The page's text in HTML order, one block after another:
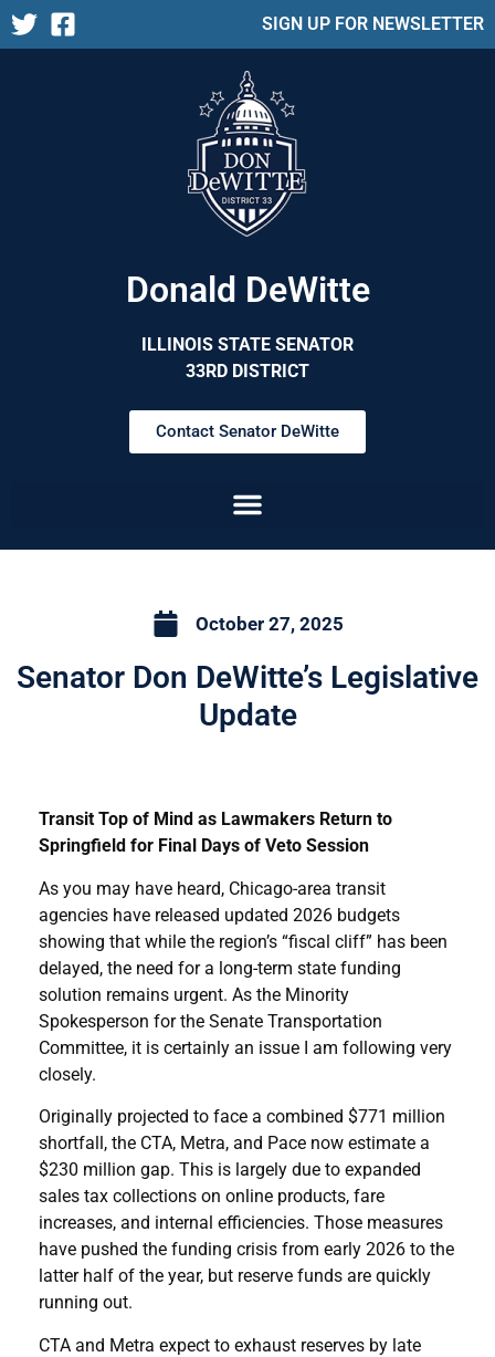
SIGN UP FOR NEWSLETTER
Donald DeWitte
ILLINOIS STATE SENATOR
33RD DISTRICT
Contact Senator DeWitte
October 27, 2025
Senator Don DeWitte’s Legislative
Update
Transit Top of Mind as Lawmakers Return to
Springfield for Final Days of Veto Session
As you may have heard, Chicago-area transit
agencies have released updated 2026 budgets
showing that while the region’s “fiscal cliff” has been
delayed, the need for a long-term state funding
solution remains urgent. As the Minority
Spokesperson for the Senate Transportation
Committee, it is certainly an issue I am following very
closely.
Originally projected to face a combined $771 million
shortfall, the CTA, Metra, and Pace now estimate a
$230 million gap. This is largely due to expanded
sales tax collections on online products, fare
increases, and internal efficiencies. Those measures
have pushed the funding crisis from early 2026 to the
latter half of the year, but reserve funds are quickly
running out.
CTA and Metra expect to exhaust reserves by late